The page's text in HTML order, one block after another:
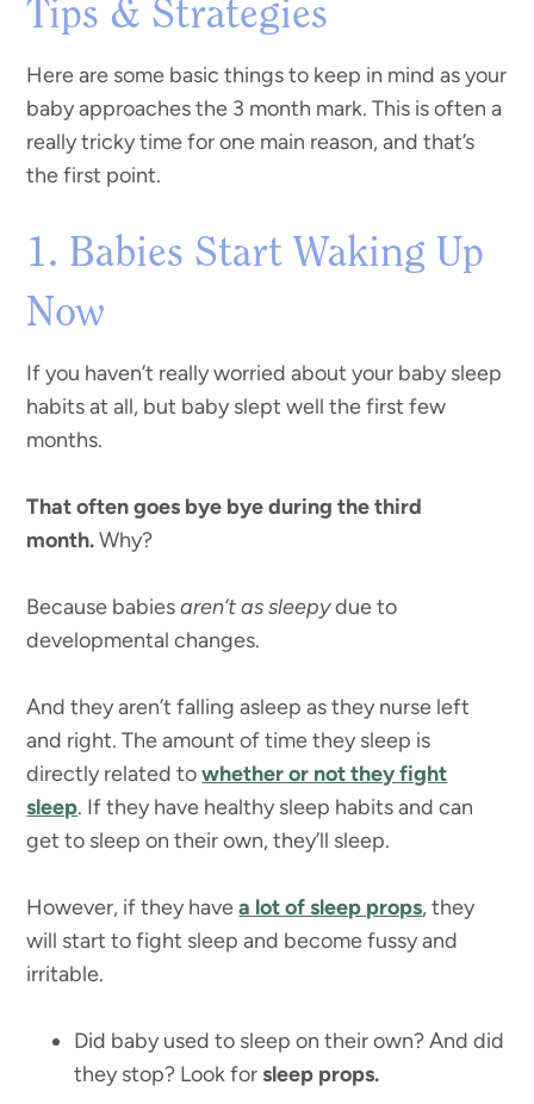
Tips & Strategies
Here are some basic things to keep in mind as your
baby approaches the 3 month mark. This is often a
really tricky time for one main reason, and that’s
the first point.
1. Babies Start Waking Up
Now
If you haven’t really worried about your baby sleep
habits at all, but baby slept well the first few
months.
That often goes bye bye during the third
month.Why?
Because babiesaren’t as sleepydue to
developmental changes.
And they aren’t falling asleep as they nurse left
and right. The amount of time they sleep is
directly related towhether or not they fight
sleep. If they have healthy sleep habits and can
get to sleep on their own, they’ll sleep.
However, if they havea lot of sleep props, they
will start to fight sleep and become fussy and
irritable.
Did baby used to sleep on their own? And did
they stop? Look forsleep props.